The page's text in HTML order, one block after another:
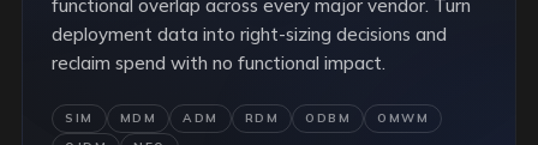
functional overlap across every major vendor. Turn
deployment data into right-sizing decisions and
reclaim spend with no functional impact.
SIM MDM ADM RDM ODBM
OMWM